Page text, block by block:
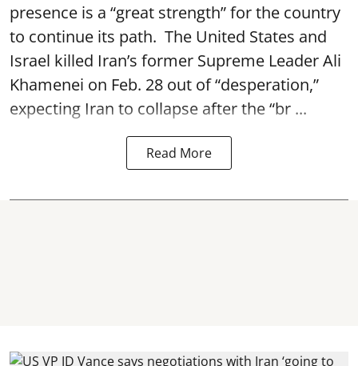
presence is a “great strength” for the country
to continue its path. The United States and
Israel killed Iran’s former Supreme Leader Ali
Khamenei on Feb. 28 out of “desperation,”
expecting Iran to collapse after the “br ...
Read More